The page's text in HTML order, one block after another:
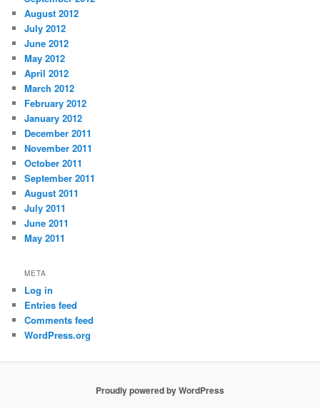
August 2012
July 2012
June 2012
May 2012
April 2012
March 2012
February 2012
January 2012
December 2011
November 2011
October 2011
September 2011
August 2011
July 2011
June 2011
May 2011
META
Log in
Entries feed
Comments feed
WordPress.org
Proudly powered by WordPress